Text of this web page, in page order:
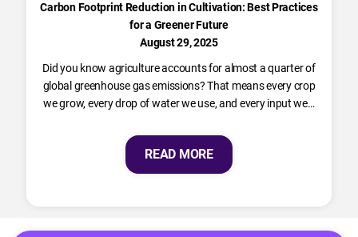
Carbon Footprint Reduction in Cultivation: Best Practices
for a Greener Future
August 29, 2025
Did you know agriculture accounts for almost a quarter of
global greenhouse gas emissions? That means every crop
we grow, every drop of water we use, and every input we…
READ MORE